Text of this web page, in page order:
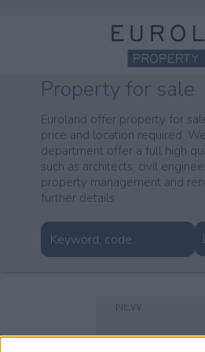
Property for sale
Euroland offer property for
price and location required.
department offer a full high
such as architects, civil
property management and
further details
NEW